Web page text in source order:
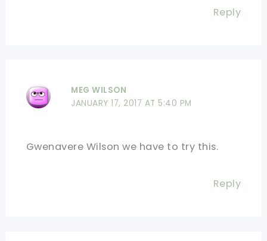
Reply
MEG WILSON
JANUARY 17, 2017 AT 5:40 PM
Gwenavere Wilson we have to try this.
Reply